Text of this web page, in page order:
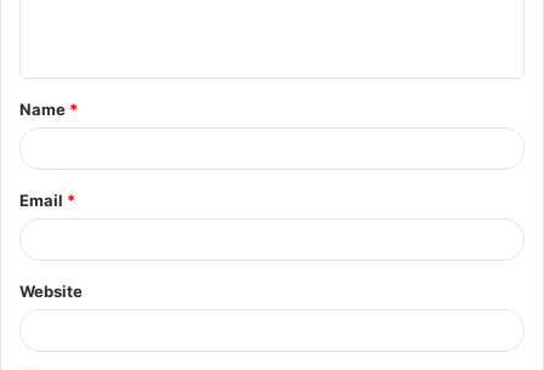
t
*
Name *
Email *
Website